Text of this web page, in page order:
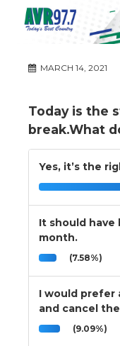
MARCH 14, 2021
Today is the
break.What
Yes, it’s the
It should
month.
(7.58%)
I would prefer
and cancel
(9.09%)